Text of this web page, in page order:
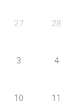
27 28
3 4
10 11